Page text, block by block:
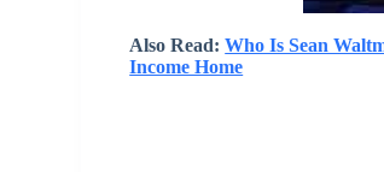
Also Read:Who Is Sean
Income Home